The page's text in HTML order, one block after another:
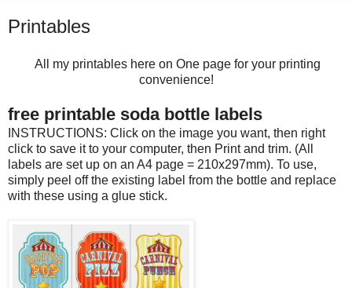
Printables
All my printables here on One page for your printing
convenience!
free printable soda bottle labels
INSTRUCTIONS: Click on the image you want, then right
click to save it to your computer, then Print and trim. (All
labels are set up on an A4 page = 210x297mm). To use,
simply peel off the existing label from the bottle and replace
with these using a glue stick.